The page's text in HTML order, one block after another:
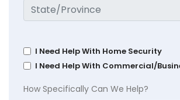
I Need Help With Home Security
I Need Help With Commercial/
How Specifically Can We Help?